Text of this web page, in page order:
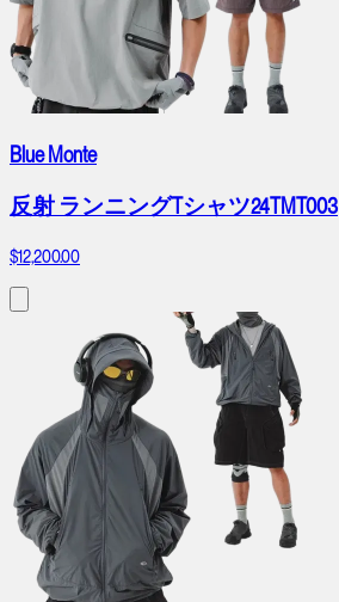
Blue Monte
反射 ランニングTシャツ24TMT003
$12,200.00